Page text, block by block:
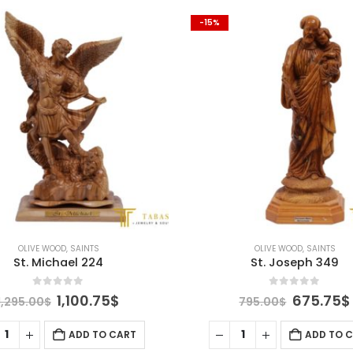
OLIVE WOOD, SAINTS
St. Joseph 349
out of 5
795.00$ Original
was:
795.00$.
675.75$Current
is:
675.75$.
ADD TO CART
-15%
OLIVE WOOD, SAINTS
St. Francis 216
out of 5
1,495.00$ Original
was:
1,270.75$
ADD TO